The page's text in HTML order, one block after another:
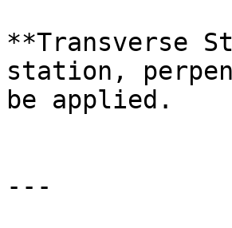
**Transverse
station,
be applied.
---